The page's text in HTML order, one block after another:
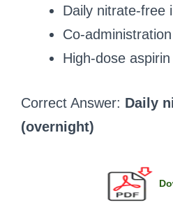
Daily nitrate-free
Co-
High-dose
Correct Answer: Daily
(overnight)